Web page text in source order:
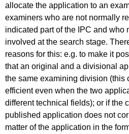
allocate the application to an
examiners who are not normally
indicated part of the IPC and who
involved at the search stage.
reasons for this: e.g. to make it
that an original and a divisional
the same examining division (this
efficient even when the two
different technical fields); or if the
published application does not
matter of the application in the